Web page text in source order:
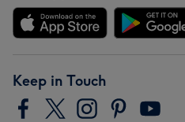
Keep in Touch